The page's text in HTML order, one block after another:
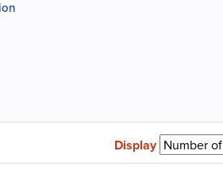
Display